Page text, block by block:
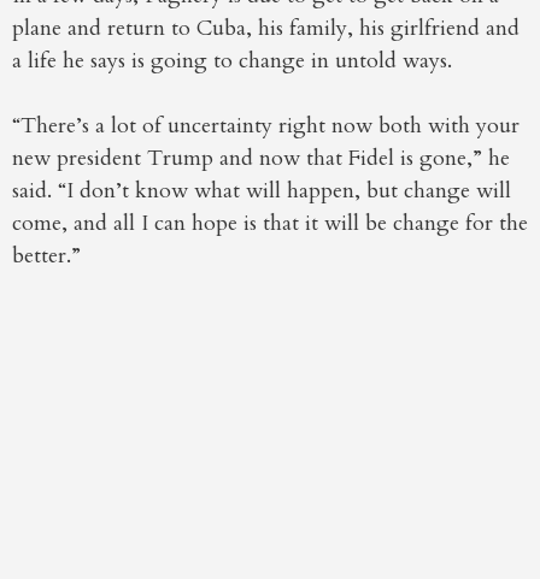
plane and return to Cuba, his family, his girlfriend and
a life he says is going to change in untold ways.
“There’s a lot of uncertainty right now both with your
new president Trump and now that Fidel is gone,” he
said. “I don’t know what will happen, but change will
come, and all I can hope is that it will be change for the
better.”